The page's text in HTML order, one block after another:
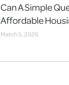
Can A Simple
Affordable
March 5, 2026